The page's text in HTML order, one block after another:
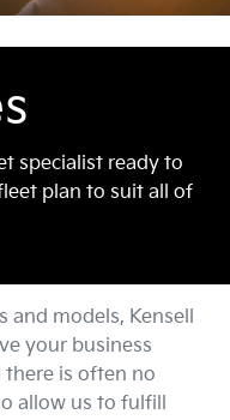
specialist ready to
plan to suit all of
and models, Kensell
your business
is often no
allow us to fulfill